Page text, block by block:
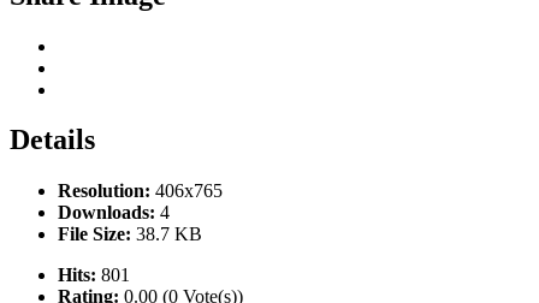
Details
Resolution: 406x765
Downloads: 4
File Size: 38.7 KB
Hits: 801
Rating: 0.00 (0 Vote(s))